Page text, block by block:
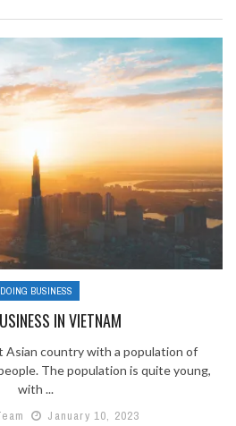
DOING BUSINESS
IN VIETNAM
Asian country with a population of
The population is quite young,
with ...
January 10, 2023